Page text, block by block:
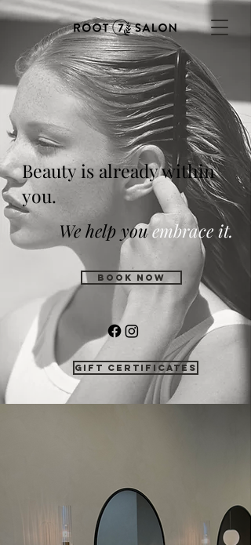
Beauty is already within
you.
We help youembrace it.
BOOK NOW
gift certificates